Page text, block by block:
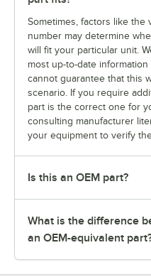
Sometimes, factors like the
number may determine
will fit your particular unit.
most up-to-date
cannot guarantee that this
scenario. If you require
part is the correct one for
consulting manufacturer
your equipment to verify
Is this an OEM part?
What is the difference
an OEM-equivalent